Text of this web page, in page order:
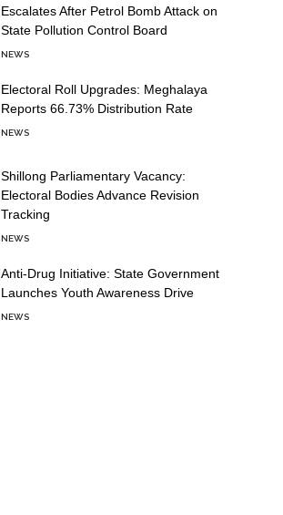
Escalates After Petrol Bomb Attack on
State Pollution Control Board
NEWS
Electoral Roll Upgrades: Meghalaya
Reports 66.73% Distribution Rate
NEWS
Shillong Parliamentary Vacancy:
Electoral Bodies Advance Revision
Tracking
NEWS
Anti-Drug Initiative: State Government
Launches Youth Awareness Drive
NEWS